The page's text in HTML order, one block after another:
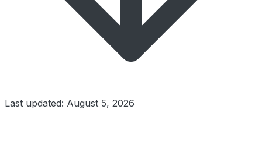
Last updated: August 5, 2026